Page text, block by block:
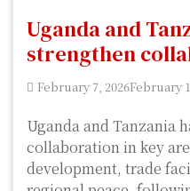
Uganda and
strengthen
February 7, 2026February
Uganda and Tanzania
collaboration in key
development, trade